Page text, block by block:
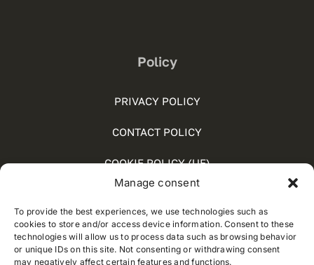
Manage consent
To provide the best experiences, we use technologies such as
cookies to store and/or access device information. Consent to these
technologies will allow us to process data such as browsing behavior
or unique IDs on this site. Not consenting or withdrawing consent
may negatively affect certain features and functions.
Policy
PRIVACY POLICY
CONTACT POLICY
COOKIE POLICY (UE)
SOCIAL MEDIA POLICY
WHISTLEBLOWING